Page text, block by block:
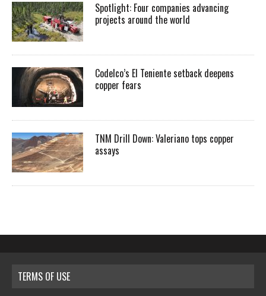
Spotlight: Four companies advancing
projects around the world
Codelco’s El Teniente setback deepens
copper fears
TNM Drill Down: Valeriano tops copper
assays
TERMS OF USE